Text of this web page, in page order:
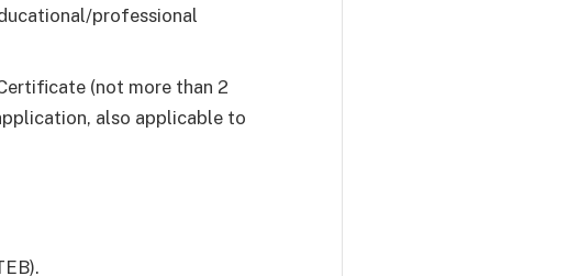
professional
(not more than 2
also applicable to